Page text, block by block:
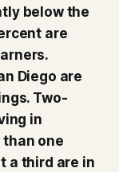
below the
are
Diego are
Two-
in
than one
a third are in